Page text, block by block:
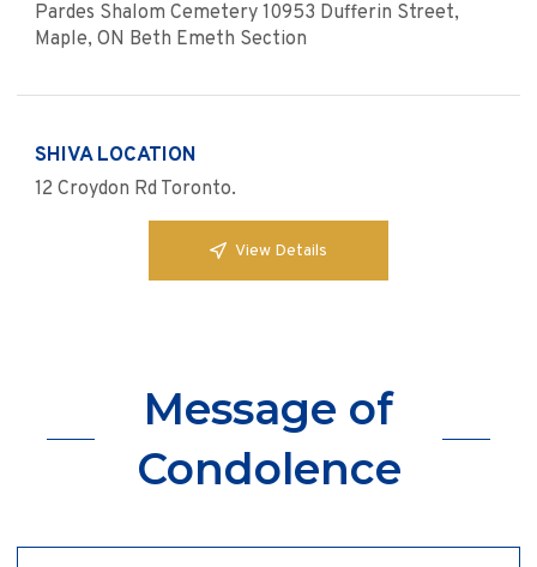
Pardes Shalom Cemetery 10953 Dufferin Street,
Maple, ON Beth Emeth Section
SHIVA LOCATION
12 Croydon Rd Toronto.
View Details
Message of
Condolence